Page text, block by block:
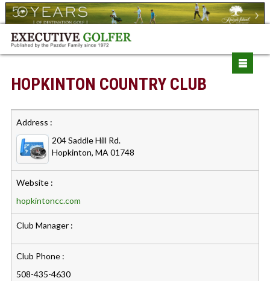
HOPKINTON COUNTRY CLUB
Address :
204 Saddle Hill Rd.
Hopkinton, MA 01748
Website :
hopkintoncc.com
Club Manager :
Club Phone :
508-435-4630